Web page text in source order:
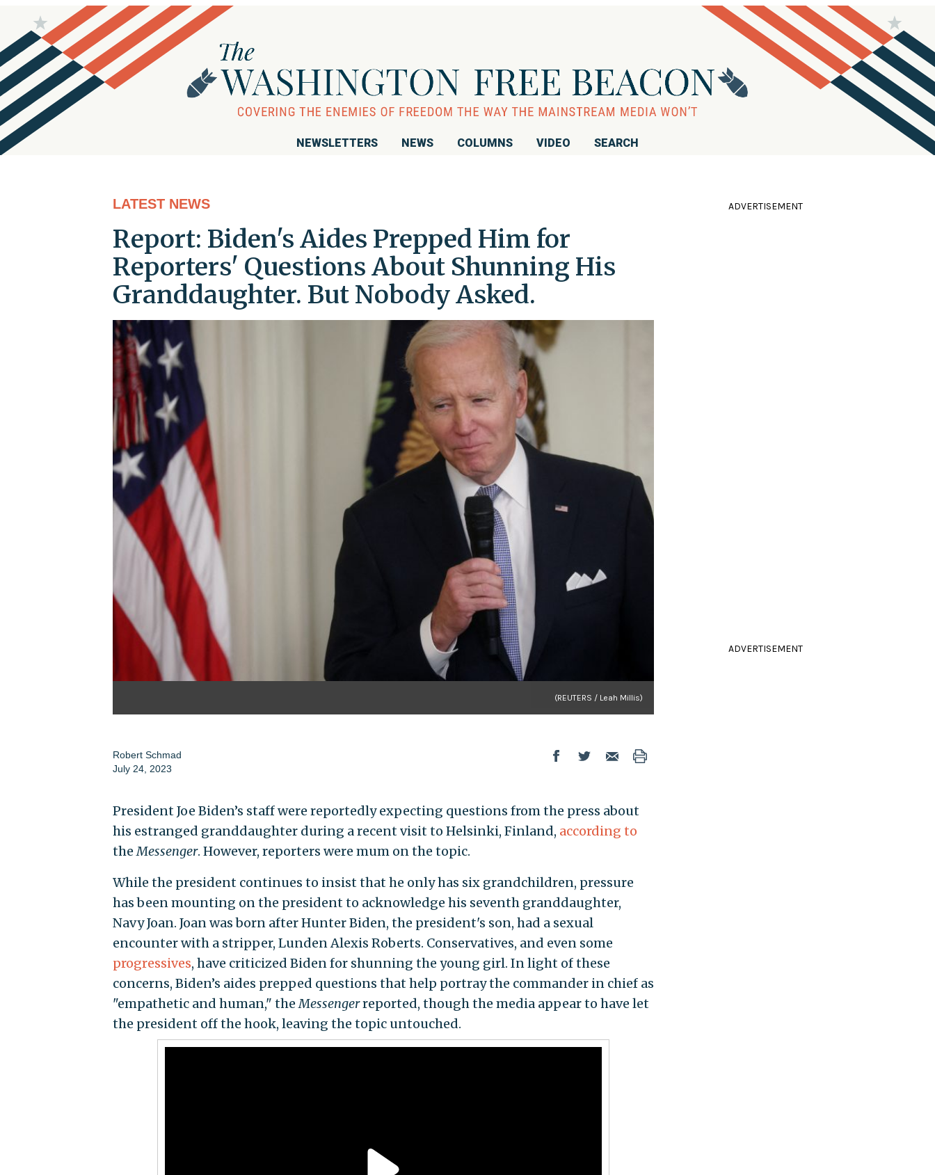
NEWSLETTERS NEWS COLUMNS VIDEO SEARCH
LATEST NEWS
Report: Biden's Aides Prepped Him for
Reporters' Questions About Shunning His
Granddaughter. But Nobody Asked.
(REUTERS / Leah Millis)
Robert Schmad
July 24, 2023
President Joe Biden’s staff were reportedly expecting questions from the press about
his estranged granddaughter during a recent visit to Helsinki, Finland, according to
theMessenger. However, reporters were mum on the topic.
While the president continues to insist that he only has six grandchildren, pressure
has been mounting on the president to acknowledge his seventh granddaughter,
Navy Joan. Joan was born after Hunter Biden, the president's son, had a sexual
encounter with a stripper, Lunden Alexis Roberts. Conservatives, and even some
progressives, have criticized Biden for shunning the young girl. In light of these
concerns, Biden’s aides prepped questions that help portray the commander in chief as
"empathetic and human," theMessengerreported, though the media appear to have let
the president off the hook, leaving the topic untouched.
ADVERTISEMENT
ADVERTISEMENT